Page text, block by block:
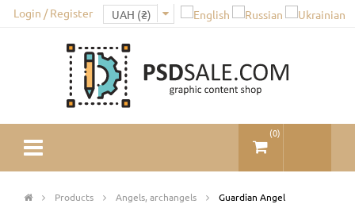
Login / Register
(0)
Products Angels, archangels Guardian Angel